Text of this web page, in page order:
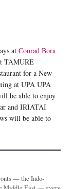
at Conrad Bora
TAMURE
for a New
at UPA UPA
be able to enjoy
and IRIATAI
will be able to
— the Indo-